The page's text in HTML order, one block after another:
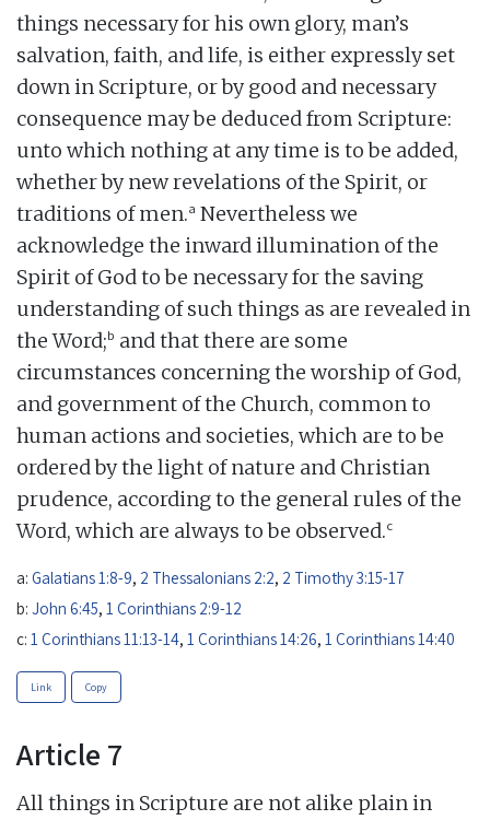
things necessary for his own glory, man’s
salvation, faith, and life, is either expressly set
down in Scripture, or by good and necessary
consequence may be deduced from Scripture:
unto which nothing at any time is to be added,
whether by new revelations of the Spirit, or
traditions of men.a Nevertheless we
acknowledge the inward illumination of the
Spirit of God to be necessary for the saving
understanding of such things as are revealed in
the Word;b and that there are some
circumstances concerning the worship of God,
and government of the Church, common to
human actions and societies, which are to be
ordered by the light of nature and Christian
prudence, according to the general rules of the
Word, which are always to be observed.c
a: Galatians 1:8-9, 2 Thessalonians 2:2, 2 Timothy 3:15-17
b: John 6:45, 1 Corinthians 2:9-12
c: 1 Corinthians 11:13-14, 1 Corinthians 14:26, 1 Corinthians 14:40
Link Copy
Article 7
All things in Scripture are not alike plain in